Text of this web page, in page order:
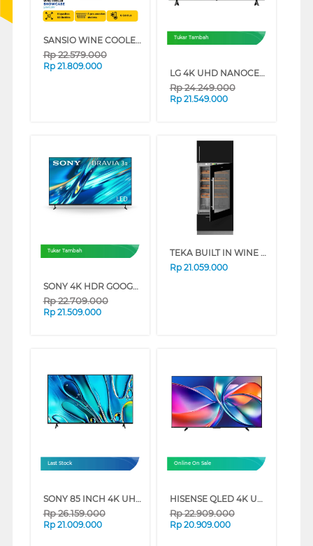
SANSIO WINE COOLER SAN119W
Rp22.579.000
Rp 21.809.000
Tukar Tambah
LG 4K UHD NANOCELL SMART TV AI NU805BPSB SERIES (85 INCH)
Rp24.249.000
Rp 21.549.000
Tukar Tambah
SONY 4K HDR GOOGLE TV BRAVIA 3 II XR30M2 SERIES (75 INCH)
Rp22.709.000
Rp 21.509.000
TEKA BUILT IN WINE COOLER RVI35FI
Rp 21.059.000
Last Stock
SONY 85 INCH 4K UHD GOOGLE SMART TV BRAVIA 3 K-85S30 (85 INCH)
Rp26.159.000
Rp 21.009.000
Online On Sale
HISENSE QLED 4K UHD SMART TV Q6Q SERIES (85 INCH)
Rp22.909.000
Rp 20.909.000